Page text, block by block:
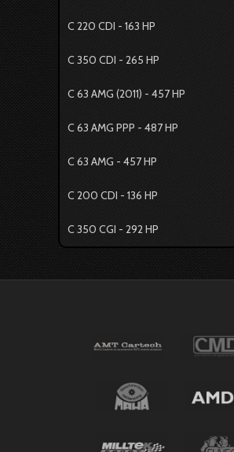
C 220 CDI - 163 HP
C 350 CDI - 265 HP
C 63 AMG (2011) - 457 HP
C 63 AMG PPP - 487 HP
C 63 AMG - 457 HP
C 200 CDI - 136 HP
C 350 CGI - 292 HP